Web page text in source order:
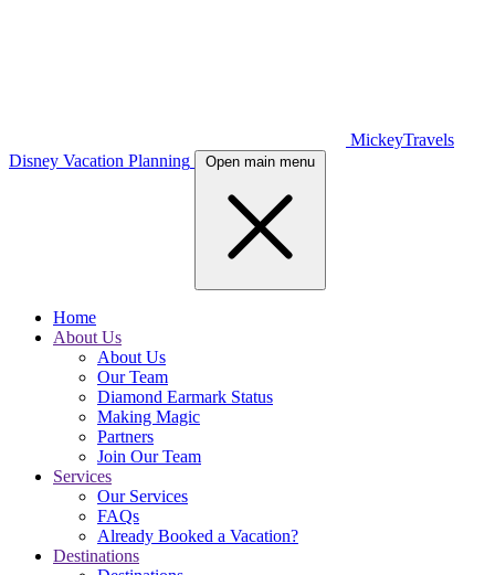
MickeyTravels
Disney Vacation Planning
Open main menu
Home
About Us
About Us
Our Team
Diamond Earmark Status
Making Magic
Partners
Join Our Team
Services
Our Services
FAQs
Already Booked a Vacation?
Destinations